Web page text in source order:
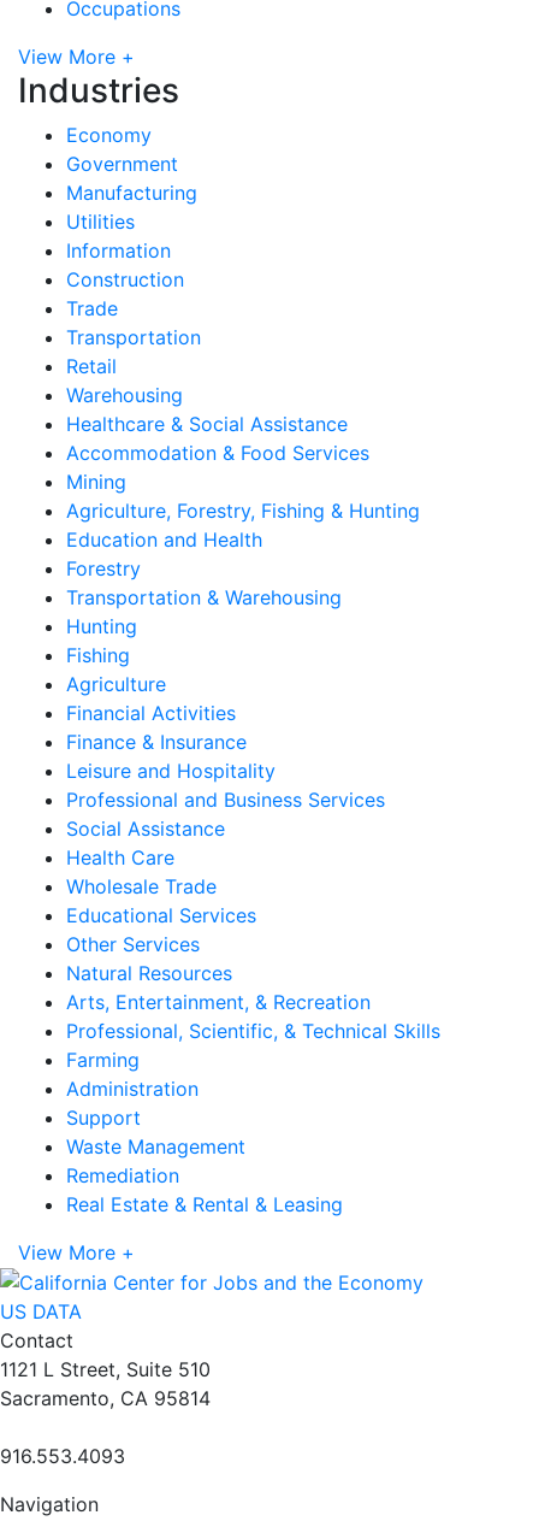
Occupations
View More +
Industries
Economy
Government
Manufacturing
Utilities
Information
Construction
Trade
Transportation
Retail
Warehousing
Healthcare & Social Assistance
Accommodation & Food Services
Mining
Agriculture, Forestry, Fishing & Hunting
Education and Health
Forestry
Transportation & Warehousing
Hunting
Fishing
Agriculture
Financial Activities
Finance & Insurance
Leisure and Hospitality
Professional and Business Services
Social Assistance
Health Care
Wholesale Trade
Educational Services
Other Services
Natural Resources
Arts, Entertainment, & Recreation
Professional, Scientific, & Technical Skills
Farming
Administration
Support
Waste Management
Remediation
Real Estate & Rental & Leasing
View More +
US DATA
Contact
1121 L Street, Suite 510
Sacramento, CA 95814
916.553.4093
Navigation